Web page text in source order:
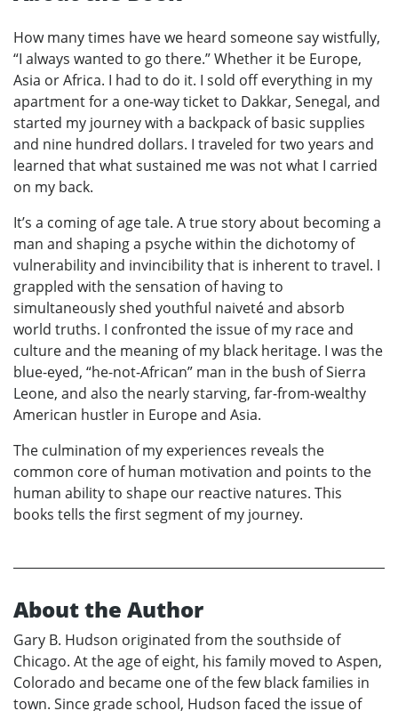
How many times have we heard someone say wistfully,
“I always wanted to go there.” Whether it be Europe,
Asia or Africa. I had to do it. I sold off everything in my
apartment for a one-way ticket to Dakkar, Senegal, and
started my journey with a backpack of basic supplies
and nine hundred dollars. I traveled for two years and
learned that what sustained me was not what I carried
on my back.
It’s a coming of age tale. A true story about becoming a
man and shaping a psyche within the dichotomy of
vulnerability and invincibility that is inherent to travel. I
grappled with the sensation of having to
simultaneously shed youthful naiveté and absorb
world truths. I confronted the issue of my race and
culture and the meaning of my black heritage. I was the
blue-eyed, “he-not-African” man in the bush of Sierra
Leone, and also the nearly starving, far-from-wealthy
American hustler in Europe and Asia.
The culmination of my experiences reveals the
common core of human motivation and points to the
human ability to shape our reactive natures. This
books tells the first segment of my journey.
About the Author
Gary B. Hudson originated from the southside of
Chicago. At the age of eight, his family moved to Aspen,
Colorado and became one of the few black families in
town. Since grade school, Hudson faced the issue of